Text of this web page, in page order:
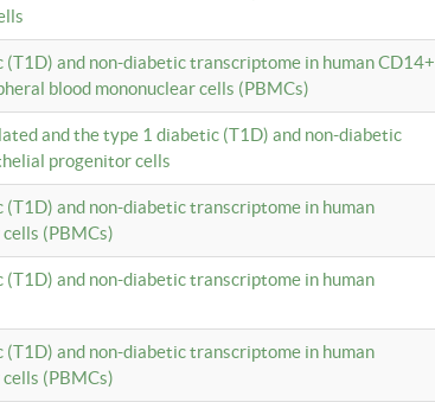
and non-diabetic transcriptome in human CD14+
blood mononuclear cells (PBMCs)
and the type 1 diabetic (T1D) and non-diabetic
progenitor cells
and non-diabetic transcriptome in human
(PBMCs)
and non-diabetic transcriptome in human
and non-diabetic transcriptome in human
(PBMCs)